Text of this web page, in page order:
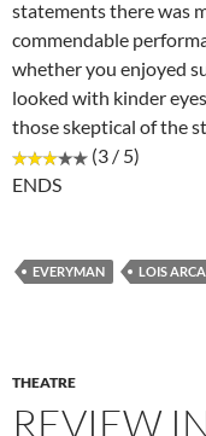
statements there was
commendable
whether you enjoyed
looked with kinder
those skeptical of the
(3 / 5)
ENDS
EVERYMAN LOIS
THEATRE
REVIEW